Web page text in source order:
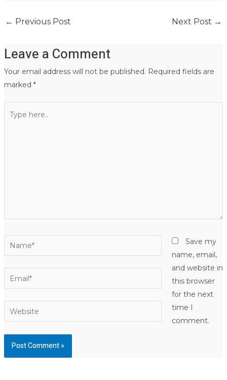
← Previous Post Next Post →
Leave a Comment
Your email address will not be published. Required fields are
marked *
here..
Name*
Email*
Website
Save my
name, email,
and website in
this browser
for the next
time I
comment.